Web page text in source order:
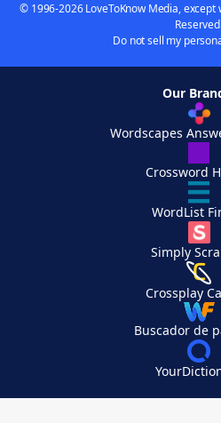
© 1996-2026 LoveToKnow Media,
Do not sell my
Our
Wordscapes
Crossword
WordList
Simply
Crossplay
Buscador de